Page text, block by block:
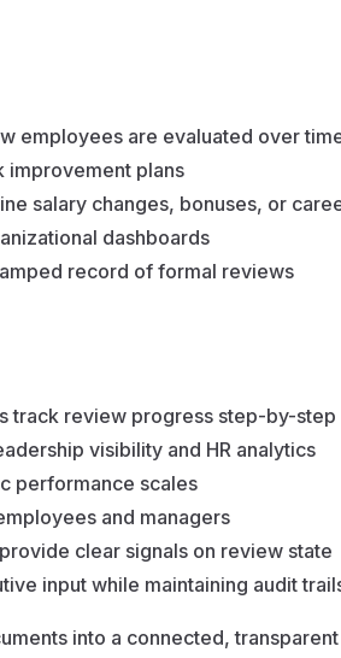
employees are evaluated over
improvement plans
salary changes, bonuses, or
dashboards
record of formal reviews
track review progress step-by-step
visibility and HR analytics
performance scales
and managers
clear signals on review state
input while maintaining audit
into a connected,